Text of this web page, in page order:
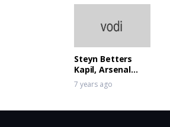
Steyn Betters
Kapil, Arsenal
Lose
7 years ago